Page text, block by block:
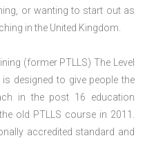
or wanting to start out as
in the United Kingdom.
(former PTLLS) The Level
designed to give people the
in the post 16 education
old PTLLS course in 2011.
accredited standard and